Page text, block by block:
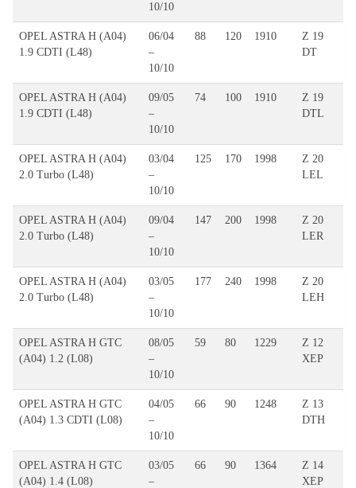
10/10
OPEL ASTRA H (A04)
1.9 CDTI (L48)
06/04
–
10/10
88 120 1910
Z 19
DT
OPEL ASTRA H (A04)
1.9 CDTI (L48)
09/05
–
10/10
74 100 1910
Z 19
DTL
OPEL ASTRA H (A04)
2.0 Turbo (L48)
03/04
–
10/10
125 170 1998
Z 20
LEL
OPEL ASTRA H (A04)
2.0 Turbo (L48)
09/04
–
10/10
147 200 1998
Z 20
LER
OPEL ASTRA H (A04)
2.0 Turbo (L48)
03/05
–
10/10
177 240 1998
Z 20
LEH
OPEL ASTRA H GTC
(A04) 1.2 (L08)
08/05
–
10/10
59 80 1229
Z 12
XEP
OPEL ASTRA H GTC
(A04) 1.3 CDTI (L08)
04/05
–
10/10
66 90 1248
Z 13
DTH
OPEL ASTRA H GTC
(A04) 1.4 (L08)
03/05
–
66 90 1364
Z 14
XEP